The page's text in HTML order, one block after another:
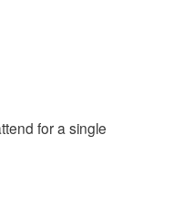
for a single